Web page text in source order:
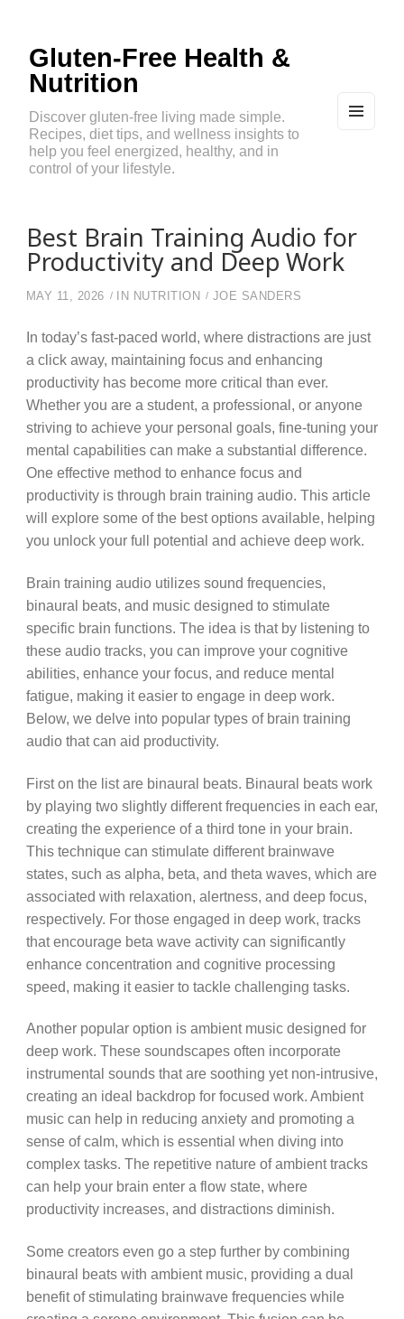
Gluten-Free Health &
Nutrition
Discover gluten-free living made simple.
Recipes, diet tips, and wellness insights to
help you feel energized, healthy, and in
control of your lifestyle.
Best Brain Training Audio for
Productivity and Deep Work
MAY 11, 2026 IN NUTRITION JOE SANDERS
In today’s fast-paced world, where distractions are just
a click away, maintaining focus and enhancing
productivity has become more critical than ever.
Whether you are a student, a professional, or anyone
striving to achieve your personal goals, fine-tuning your
mental capabilities can make a substantial difference.
One effective method to enhance focus and
productivity is through brain training audio. This article
will explore some of the best options available, helping
you unlock your full potential and achieve deep work.
Brain training audio utilizes sound frequencies,
binaural beats, and music designed to stimulate
specific brain functions. The idea is that by listening to
these audio tracks, you can improve your cognitive
abilities, enhance your focus, and reduce mental
fatigue, making it easier to engage in deep work.
Below, we delve into popular types of brain training
audio that can aid productivity.
First on the list are binaural beats. Binaural beats work
by playing two slightly different frequencies in each ear,
creating the experience of a third tone in your brain.
This technique can stimulate different brainwave
states, such as alpha, beta, and theta waves, which are
associated with relaxation, alertness, and deep focus,
respectively. For those engaged in deep work, tracks
that encourage beta wave activity can significantly
enhance concentration and cognitive processing
speed, making it easier to tackle challenging tasks.
Another popular option is ambient music designed for
deep work. These soundscapes often incorporate
instrumental sounds that are soothing yet non-intrusive,
creating an ideal backdrop for focused work. Ambient
music can help in reducing anxiety and promoting a
sense of calm, which is essential when diving into
complex tasks. The repetitive nature of ambient tracks
can help your brain enter a flow state, where
productivity increases, and distractions diminish.
Some creators even go a step further by combining
binaural beats with ambient music, providing a dual
benefit of stimulating brainwave frequencies while